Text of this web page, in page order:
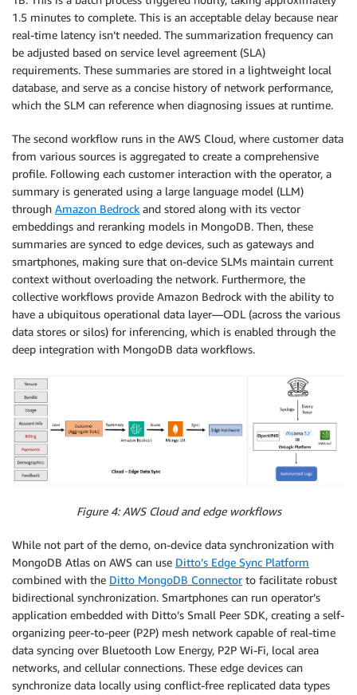
1.5 minutes to complete. This is an acceptable delay because near
real-time latency isn’t needed. The summarization frequency can
be adjusted based on service level agreement (SLA)
requirements. These summaries are stored in a lightweight local
database, and serve as a concise history of network performance,
which the SLM can reference when diagnosing issues at runtime.
The second workflow runs in the AWS Cloud, where customer data
from various sources is aggregated to create a comprehensive
profile. Following each customer interaction with the operator, a
summary is generated using a large language model (LLM)
through Amazon Bedrock and stored along with its vector
embeddings and reranking models in MongoDB. Then, these
summaries are synced to edge devices, such as gateways and
smartphones, making sure that on-device SLMs maintain current
context without overloading the network. Furthermore, the
collective workflows provide Amazon Bedrock with the ability to
have a ubiquitous operational data layer—ODL (across the various
data stores or silos) for inferencing, which is enabled through the
deep integration with MongoDB data workflows.
Figure 4: AWS Cloud and edge workflows
While not part of the demo, on-device data synchronization with
MongoDB Atlas on AWS can use Ditto’s Edge Sync Platform
combined with the Ditto MongoDB Connectorto facilitate robust
bidirectional synchronization. Smartphones can run operator’s
application embedded with Ditto’s Small Peer SDK, creating a self-
organizing peer-to-peer (P2P) mesh network capable of real-time
data syncing over Bluetooth Low Energy, P2P Wi-Fi, local area
networks, and cellular connections. These edge devices can
synchronize data locally using conflict-free replicated data types